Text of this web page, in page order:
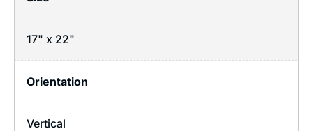
17" x 22"
Orientation
Vertical